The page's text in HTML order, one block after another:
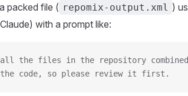
packed file ( repomix-output.xml )
with a prompt like:
the files in the repository
code, so please review it first.